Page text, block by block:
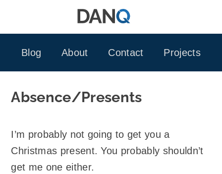
Blog
About Contact Projects
Absence/Presents
I’m probably not going to get you a
Christmas present. You probably shouldn’t
get me one either.